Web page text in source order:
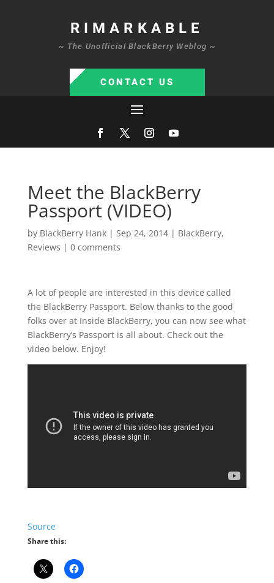
RIMARKABLE
~ The Unofficial BlackBerry Weblog ~
CONTACT US
Meet the BlackBerry
Passport (VIDEO)
by BlackBerry Hank| Sep 24, 2014| BlackBerry,
Reviews | 0 comments
A lot of people are interested in this device called
the BlackBerry Passport. Below thanks to the good
folks over at Inside BlackBerry, you can now see what
BlackBerry’s Passport is all about. Check out the
video below. Enjoy!
Source
Share this: